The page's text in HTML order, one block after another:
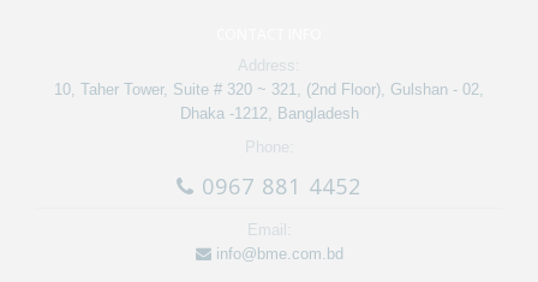
Address:
10, Taher Tower, Suite # 320 ~ 321, (2nd Floor), Gulshan - 02,
Dhaka -1212, Bangladesh
Phone:
0967 881 4452
Email:
info@bme.com.bd